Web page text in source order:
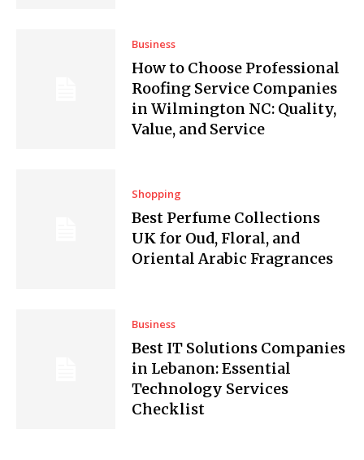
Business
How to Choose Professional
Roofing Service Companies
in Wilmington NC: Quality,
Value, and Service
Shopping
Best Perfume Collections
UK for Oud, Floral, and
Oriental Arabic Fragrances
Business
Best IT Solutions Companies
in Lebanon: Essential
Technology Services
Checklist